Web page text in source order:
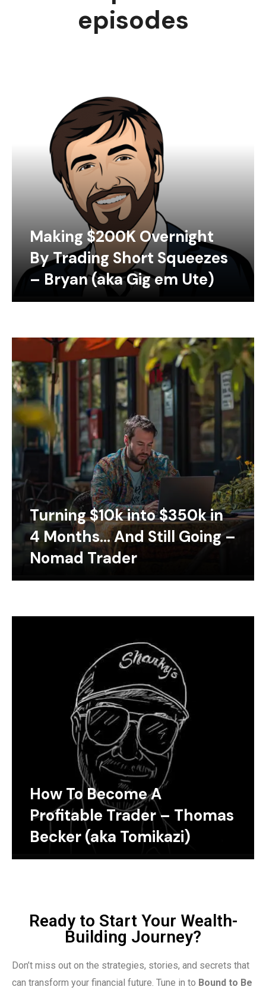
episodes
Making $200K Overnight
By Trading Short Squeezes
– Bryan (aka Gig em Ute)
Turning $10k into $350k in
4 Months… And Still Going –
Nomad Trader
How To Become A
Profitable Trader – Thomas
Becker (aka Tomikazi)
Ready to Start Your Wealth-
Building Journey?
Don’t miss out on the strategies, stories, and secrets that
can transform your financial future. Tune in to Bound to Be